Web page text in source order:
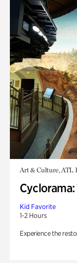
Art & Culture, ATL
Kid Favorite
1-2 Hours
Experience the